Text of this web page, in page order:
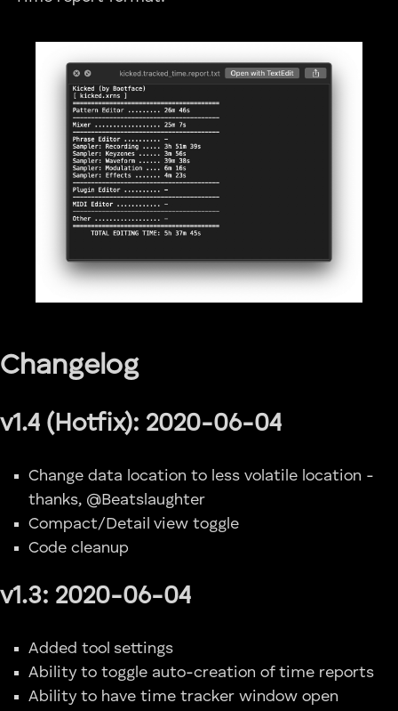
Changelog
v1.4 (Hotfix): 2020-06-04
Change data location to less volatile location -
thanks, @Beatslaughter
Compact/Detail view toggle
Code cleanup
v1.3: 2020-06-04
Added tool settings
Ability to toggle auto-creation of time reports
Ability to have time tracker window open